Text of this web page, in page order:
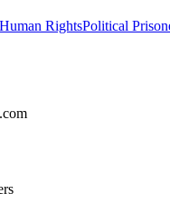
Human RightsPolitical